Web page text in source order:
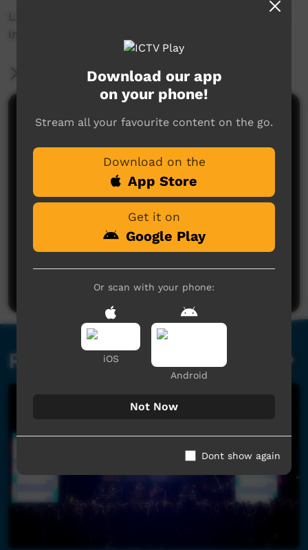
Live performance from Kiwirrkurra Community
in WA. Celebrating 40 years of community.
More Information
Comments on ICTV Play
No comments here yet
Post a comment
Related videos
Download our app
on your phone!
Stream all your favourite content on the go.
Download on the
App Store
Get it on
Google Play
Or scan with your phone:
iOS
Android
Not Now
Dont show again